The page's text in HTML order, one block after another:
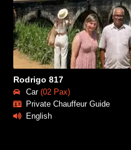
Rodrigo 817
Car(02 Pax)
Private Chauffeur Guide
English